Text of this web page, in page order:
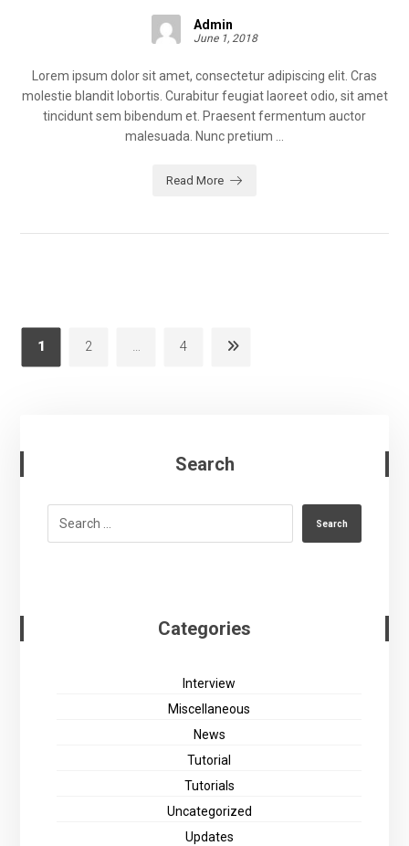
Admin
June 1, 2018
Lorem ipsum dolor sit amet, consectetur adipiscing elit. Cras
molestie blandit lobortis. Curabitur feugiat laoreet odio, sit amet
tincidunt sem bibendum et. Praesent fermentum auctor
malesuada. Nunc pretium ...
Read More
1 2 … 4
Search
Search
Categories
Interview
Miscellaneous
News
Tutorial
Tutorials
Uncategorized
Updates